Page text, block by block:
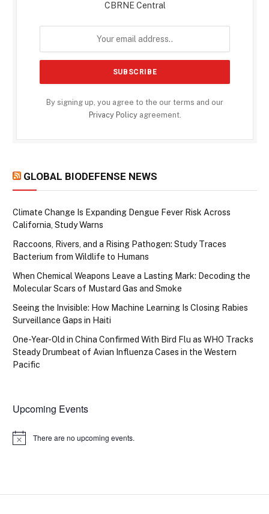
CBRNE Central
By signing up, you agree to the our terms and our
Privacy Policyagreement.
GLOBAL BIODEFENSE NEWS
Climate Change Is Expanding Dengue Fever Risk Across
California, Study Warns
Raccoons, Rivers, and a Rising Pathogen: Study Traces
Bacterium from Wildlife to Humans
When Chemical Weapons Leave a Lasting Mark: Decoding the
Molecular Scars of Mustard Gas and Smoke
Seeing the Invisible: How Machine Learning Is Closing Rabies
Surveillance Gaps in Haiti
One-Year-Old in China Confirmed With Bird Flu as WHO Tracks
Steady Drumbeat of Avian Influenza Cases in the Western
Pacific
Upcoming Events
Notice There are no upcoming events.